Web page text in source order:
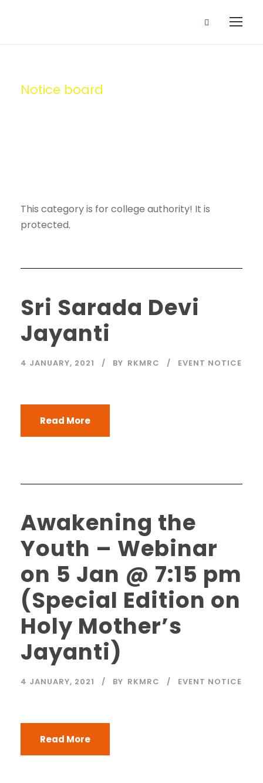
Notice board
This category is for college authority! It is
protected.
Sri Sarada Devi
Jayanti
4 JANUARY, 2021 BY RKMRC EVENT NOTICE
Read More
Awakening the
Youth – Webinar
on 5 Jan @ 7:15 pm
(Special Edition on
Holy Mother’s
Jayanti)
4 JANUARY, 2021 BY RKMRC EVENT NOTICE
Read More